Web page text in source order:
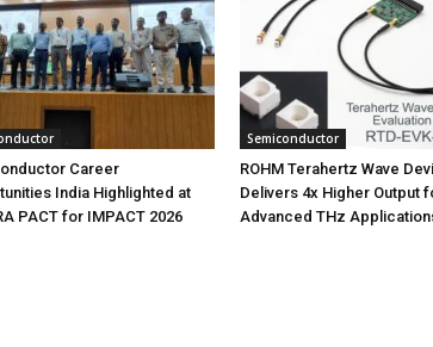
Career
India Highlighted at
PACT for IMPACT 2026
Semiconductor
ROHM Terahertz Wave
Delivers 4x Higher Output
Advanced THz